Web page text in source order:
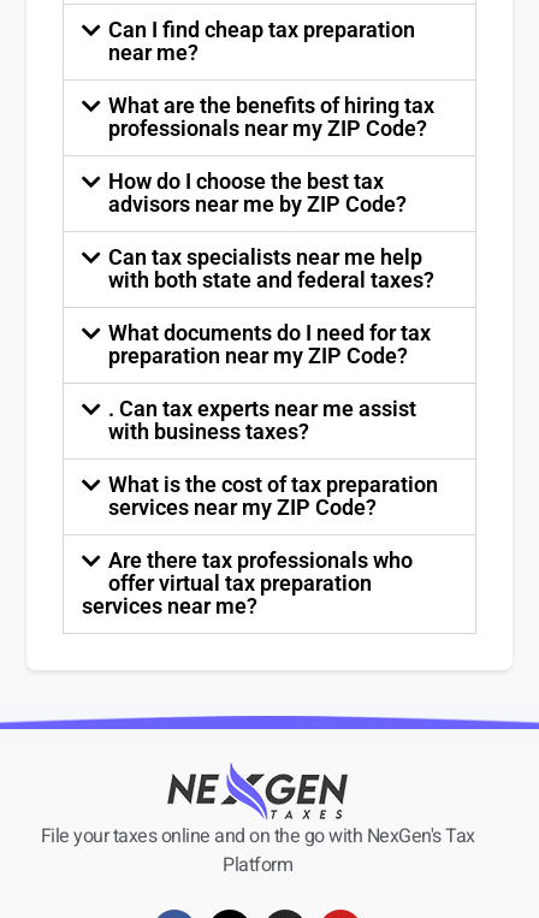
Can I find cheap tax preparation
near me?
What are the benefits of hiring tax
professionals near my ZIP Code?
How do I choose the best tax
advisors near me by ZIP Code?
Can tax specialists near me help
with both state and federal taxes?
What documents do I need for tax
preparation near my ZIP Code?
. Can tax experts near me assist
with business taxes?
What is the cost of tax preparation
services near my ZIP Code?
Are there tax professionals who
offer virtual tax preparation
services near me?
File your taxes online and on the go with NexGen's Tax
Platform